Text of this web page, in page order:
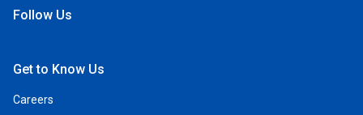
Follow Us
Get to Know Us
Careers